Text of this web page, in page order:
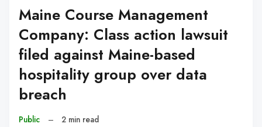
Maine Course Management
Company: Class action lawsuit
filed against Maine-based
hospitality group over data
breach
Public – 2 min read